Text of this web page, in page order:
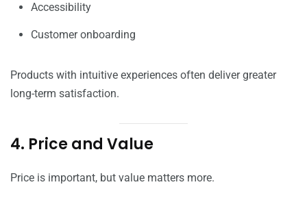
Accessibility
Customer onboarding
Products with intuitive experiences often deliver greater
long-term satisfaction.
4. Price and Value
Price is important, but value matters more.